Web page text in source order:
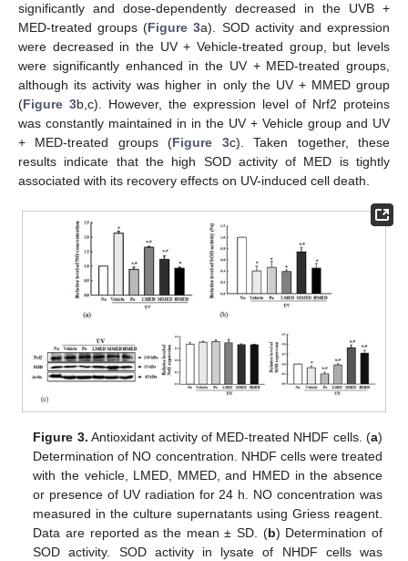
significantly and dose-dependently decreased in the UVB +
MED-treated groups (Figure 3a). SOD activity and expression
were decreased in the UV + Vehicle-treated group, but levels
were significantly enhanced in the UV + MED-treated groups,
although its activity was higher in only the UV + MMED group
(Figure 3b,c). However, the expression level of Nrf2 proteins
was constantly maintained in in the UV + Vehicle group and UV
+ MED-treated groups (Figure 3c). Taken together, these
results indicate that the high SOD activity of MED is tightly
associated with its recovery effects on UV-induced cell death.
Figure 3. Antioxidant activity of MED-treated NHDF cells. (a)
Determination of NO concentration. NHDF cells were treated
with the vehicle, LMED, MMED, and HMED in the absence
or presence of UV radiation for 24 h. NO concentration was
measured in the culture supernatants using Griess reagent.
Data are reported as the mean ± SD. (b) Determination of
SOD activity. SOD activity in lysate of NHDF cells was